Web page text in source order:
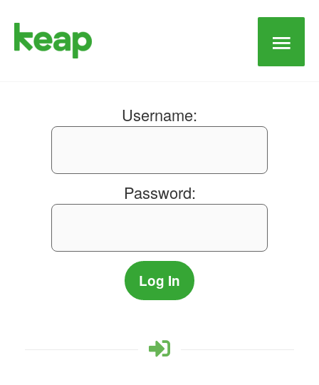
Main
Username:
Password: